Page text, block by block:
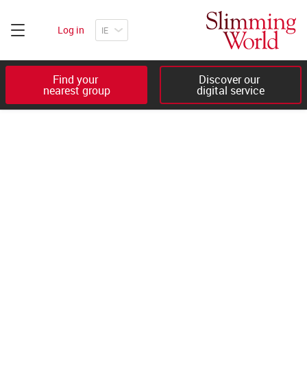
Log in
Find your
nearest group
Discover our
digital service